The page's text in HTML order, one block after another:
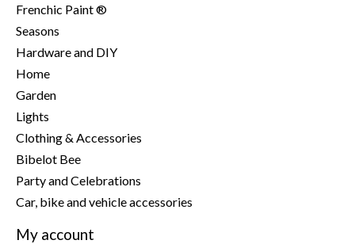
Frenchic Paint ®
Seasons
Hardware and DIY
Home
Garden
Lights
Clothing & Accessories
Bibelot Bee
Party and Celebrations
Car, bike and vehicle accessories
My account